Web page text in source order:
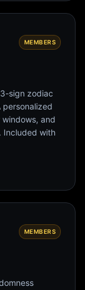
MEMBERS
sign zodiac
and
Included with
MEMBERS